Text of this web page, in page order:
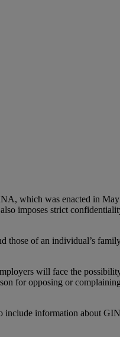
which was enacted in
imposes strict
those of an individual’s
will face the
for opposing or
include information about